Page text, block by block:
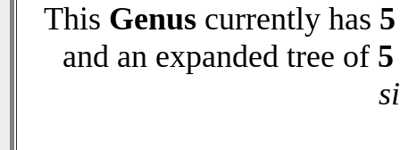
This Genus currently has 5
and an expanded tree of 5